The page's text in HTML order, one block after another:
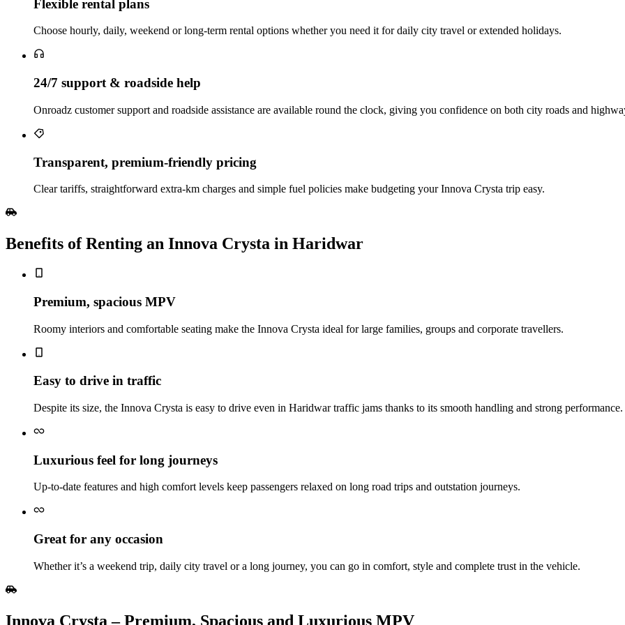
Flexible rental plans
Choose hourly, daily, weekend or long‑term rental options whether you need it for daily city travel or extended holidays.
24/7 support & roadside help
Onroadz customer support and roadside assistance are available round the clock, giving you confidence on both city roads and
Transparent, premium‑friendly pricing
Clear tariffs, straightforward extra‑km charges and simple fuel policies make budgeting your Innova Crysta trip easy.
Benefits of Renting an Innova Crysta in Haridwar
Premium, spacious MPV
Roomy interiors and comfortable seating make the Innova Crysta ideal for large families, groups and corporate travellers.
Easy to drive in traffic
Despite its size, the Innova Crysta is easy to drive even in Haridwar traffic jams thanks to its smooth handling and strong performance.
Luxurious feel for long journeys
Up‑to‑date features and high comfort levels keep passengers relaxed on long road trips and outstation journeys.
Great for any occasion
Whether it’s a weekend trip, daily city travel or a long journey, you can go in comfort, style and complete trust in the vehicle.
Innova​‍​‌‍​‍‌​‍​‌‍​‍‌ Crysta – Premium, Spacious and Luxurious MPV